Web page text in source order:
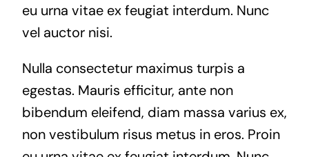
eu urna vitae ex feugiat interdum. Nunc
vel auctor nisi.
Nulla consectetur maximus turpis a
egestas. Mauris efficitur, ante non
bibendum eleifend, diam massa varius ex,
non vestibulum risus metus in eros. Proin